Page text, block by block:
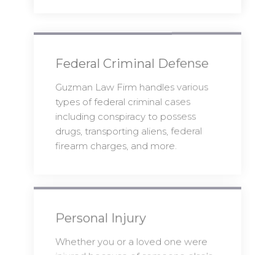
Federal Criminal Defense
Guzman Law Firm handles various
types of federal criminal cases
including conspiracy to possess
drugs, transporting aliens, federal
firearm charges, and more.
Personal Injury
Whether you or a loved one were